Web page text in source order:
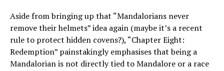
Aside from bringing up that “Mandalorians never
remove their helmets” idea again (maybe it’s a recent
rule to protect hidden covens?), “Chapter Eight:
Redemption” painstakingly emphasises that being a
Mandalorian is not directly tied to Mandalore or a race